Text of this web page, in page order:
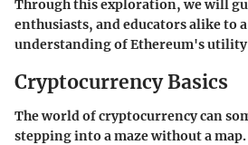
Through this exploration, we will
enthusiasts, and educators alike to
understanding of Ethereum's
Cryptocurrency Basics
The world of cryptocurrency can
stepping into a maze without a